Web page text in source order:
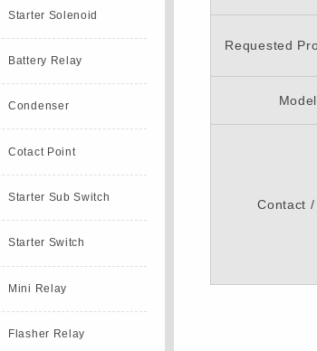
Requested
Contact
Starter Solenoid
Battery Relay
Condenser
Cotact Point
Starter Sub Switch
Starter Switch
Mini Relay
Flasher Relay